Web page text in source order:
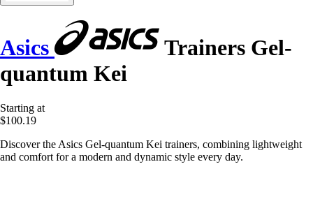
Asics
Trainers Gel-
quantum Kei
Starting at
$100.19
Discover the Asics Gel-quantum Kei trainers, combining lightweight
and comfort for a modern and dynamic style every day.